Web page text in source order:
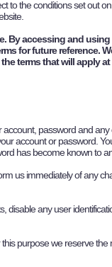
to the conditions set out
By accessing and
for future reference.
terms that will apply at
password and
account or password.
has become known to
us immediately of any
any user
purpose we reserve the